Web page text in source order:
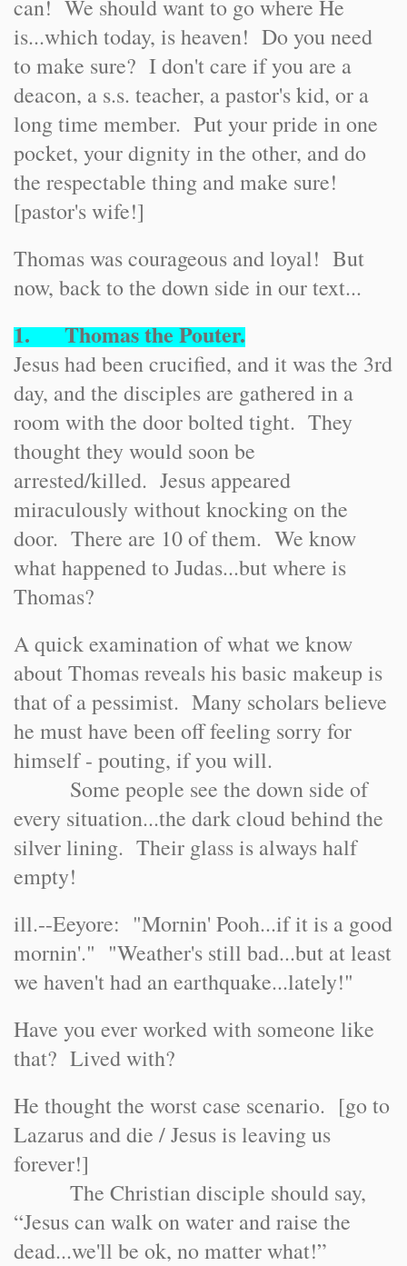
can! We should want to go where He
is...which today, is heaven! Do you need
to make sure? I don't care if you are a
deacon, a s.s. teacher, a pastor's kid, or a
long time member. Put your pride in one
pocket, your dignity in the other, and do
the respectable thing and make sure!
[pastor's wife!]
Thomas was courageous and loyal! But
now, back to the down side in our text...
1. Thomas the Pouter.
Jesus had been crucified, and it was the 3rd
day, and the disciples are gathered in a
room with the door bolted tight. They
thought they would soon be
arrested/killed. Jesus appeared
miraculously without knocking on the
door. There are 10 of them. We know
what happened to Judas...but where is
Thomas?
A quick examination of what we know
about Thomas reveals his basic makeup is
that of a pessimist. Many scholars believe
he must have been off feeling sorry for
himself - pouting, if you will.
Some people see the down side of
every situation...the dark cloud behind the
silver lining. Their glass is always half
empty!
ill.--Eeyore: "Mornin' Pooh...if it is a good
mornin'." "Weather's still bad...but at least
we haven't had an earthquake...lately!"
Have you ever worked with someone like
that? Lived with?
He thought the worst case scenario. [go to
Lazarus and die / Jesus is leaving us
forever!]
The Christian disciple should say,
“Jesus can walk on water and raise the
dead...we'll be ok, no matter what!”